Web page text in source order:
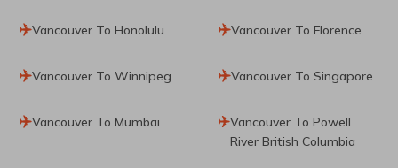
Vancouver To Honolulu Vancouver To Florence
Vancouver To Winnipeg Vancouver To Singapore
Vancouver To Mumbai
Vancouver To Powell
River British Columbia